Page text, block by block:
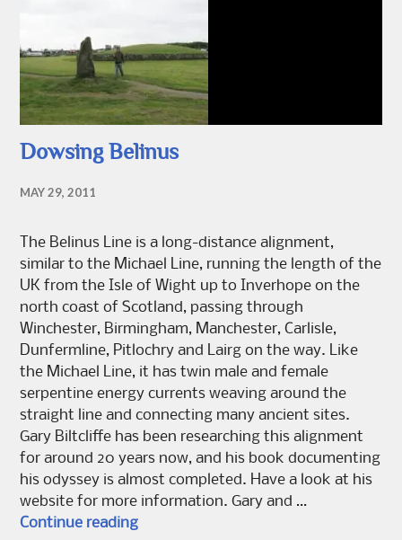
Dowsing Belinus
MAY 29, 2011
The Belinus Line is a long-distance alignment,
similar to the Michael Line, running the length of the
UK from the Isle of Wight up to Inverhope on the
north coast of Scotland, passing through
Winchester, Birmingham, Manchester, Carlisle,
Dunfermline, Pitlochry and Lairg on the way. Like
the Michael Line, it has twin male and female
serpentine energy currents weaving around the
straight line and connecting many ancient sites.
Gary Biltcliffe has been researching this alignment
for around 20 years now, and his book documenting
his odyssey is almost completed. Have a look at his
website for more information. Gary and …
Continue readingDowsing Belinus